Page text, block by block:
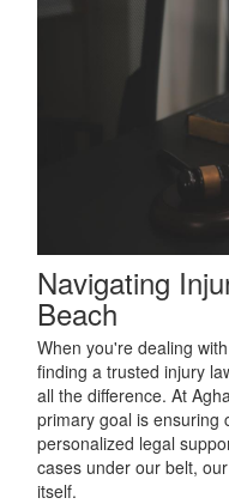
Navigating
Beach
When you're dealing
finding a trusted injury
all the difference. At
primary goal is ensuring
personalized legal
cases under our belt,
itself.